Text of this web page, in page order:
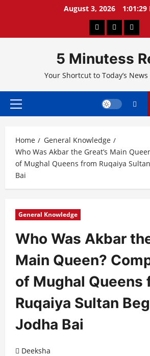
August 3, 2026 1:01:30
About PrivacyContact
5 Minutess
Your Shortcut to Today’s
Primary
Home
General Knowledge
Who Was Akbar the Great’s Main
of Mughal Queens from Ruqaiya
Bai
General Knowledge
Who Was Akbar
Main Queen?
of Mughal Queens
Ruqaiya Sultan
Jodha Bai
Deeksha